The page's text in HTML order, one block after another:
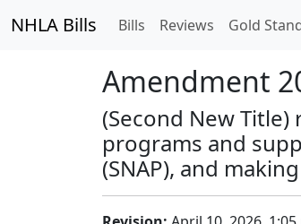
NHLA Bills Bills Reviews Gold
Amendment
(Second New
programs and
(SNAP), and